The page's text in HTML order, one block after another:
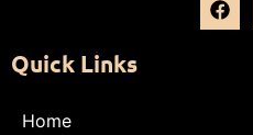
Quick Links
Home